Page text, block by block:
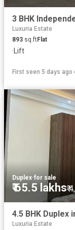
Luxuria Estate
893 sq.ftFlat
· Lift
First seen 5 days ago
Duplex·for sale
₹ 65.5 lakhs₹
Luxuria Estate